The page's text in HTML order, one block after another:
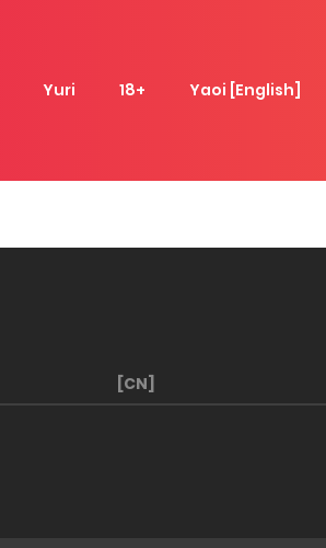
Yuri 18+ Yaoi [English]
[CN]